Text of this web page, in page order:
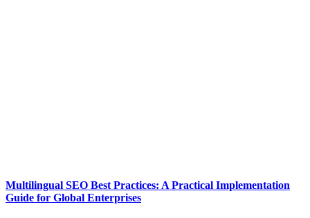
Multilingual SEO Best Practices: A Practical Implementation
Guide for Global Enterprises